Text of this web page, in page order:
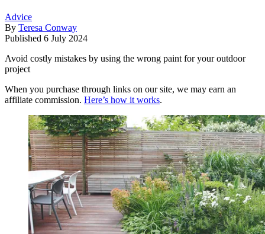
Advice
By Teresa Conway
Published 6 July 2024
Avoid costly mistakes by using the wrong paint for your outdoor
project
When you purchase through links on our site, we may earn an
affiliate commission. Here’s how it works.